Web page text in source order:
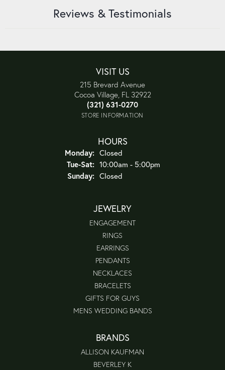
Reviews & Testimonials
VISIT US
215 Brevard Avenue
Cocoa Village, FL 32922
(321) 631-0270
STORE INFORMATION
HOURS
Monday: Closed
Tue-Sat: Tuesday - Saturday:
10:00am - 5:00pm
Sunday: Closed
JEWELRY
ENGAGEMENT
RINGS
EARRINGS
PENDANTS
NECKLACES
BRACELETS
GIFTS FOR GUYS
MENS WEDDING BANDS
BRANDS
ALLISON KAUFMAN
BEVERLEY K